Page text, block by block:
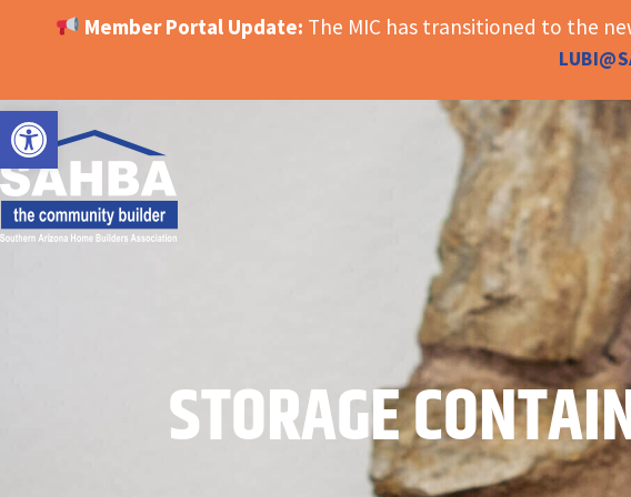
OPEN TOOLBAR
Member Portal Update: The MIC has transitioned to the
STORAGE